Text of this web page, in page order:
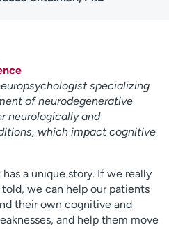
specializing
of neurodegenerative
neurologically and
which impact cognitive
a unique story. If we really
we can help our patients
their own cognitive and
and help them move